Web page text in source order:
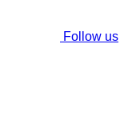
Follow us